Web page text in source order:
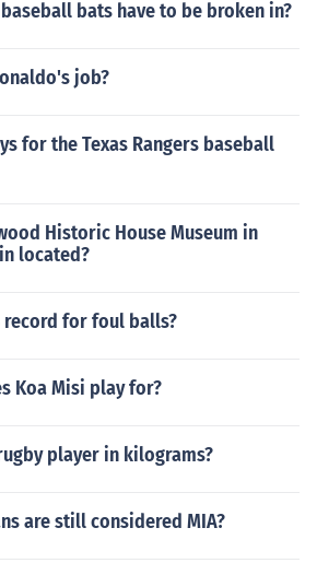
bats have to be broken in?
job?
for the Texas Rangers baseball
Historic House Museum in
located?
record for foul balls?
Koa Misi play for?
player in kilograms?
are still considered MIA?